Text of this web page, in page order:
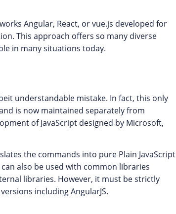
Angular, React, or vue.js developed for
This approach offers so many diverse
in many situations today.
understandable mistake. In fact, this only
is now maintained separately from
of JavaScript designed by Microsoft,
the commands into pure Plain JavaScript
also be used with common libraries
libraries. However, it must be strictly
including AngularJS.